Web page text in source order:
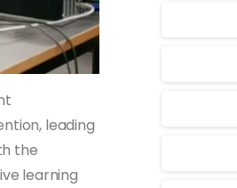
leading
the
learning